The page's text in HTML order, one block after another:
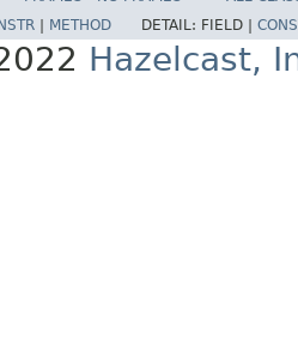
METHOD DETAIL: FIELD |
Hazelcast,